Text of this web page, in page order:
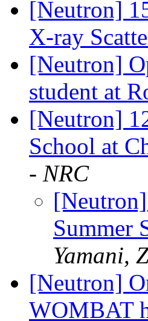
[Neutron]
X-ray
[Neutron]
student at
[Neutron]
School at
- NRC
Summer
Yamani,
[Neutron]
WOMBAT